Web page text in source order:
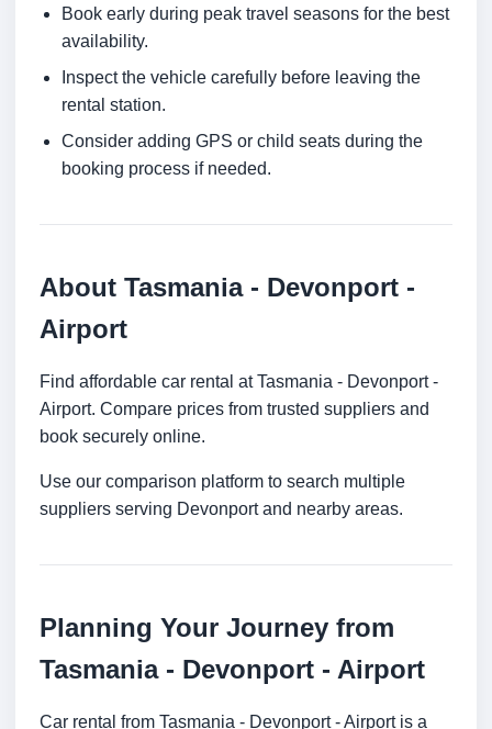
Book early during peak travel seasons for the best
availability.
Inspect the vehicle carefully before leaving the
rental station.
Consider adding GPS or child seats during the
booking process if needed.
About Tasmania - Devonport -
Airport
Find affordable car rental at Tasmania - Devonport -
Airport. Compare prices from trusted suppliers and
book securely online.
Use our comparison platform to search multiple
suppliers serving Devonport and nearby areas.
Planning Your Journey from
Tasmania - Devonport - Airport
Car rental from Tasmania - Devonport - Airport is a